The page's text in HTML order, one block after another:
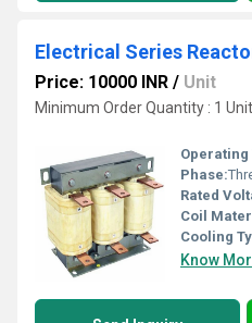
Electrical Series
Price: 10000 INR / Unit
Minimum Order Quantity : 1 Unit
Phase:
Rated
Coil
Cooling
Know